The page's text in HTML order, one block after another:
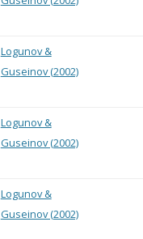
Logunov &
Guseinov (2002)
Logunov &
Guseinov (2002)
Logunov &
Guseinov (2002)